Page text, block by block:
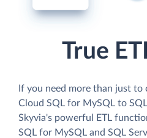
True
If you need more than just
Cloud SQL for MySQL to
Skyvia's powerful ETL
SQL for MySQL and SQL